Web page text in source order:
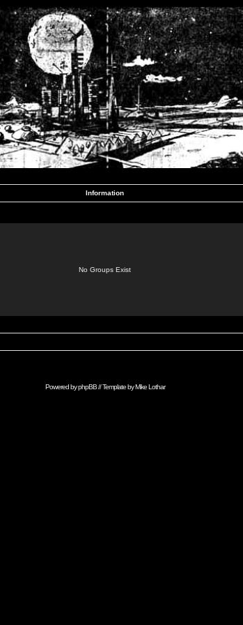
Information
No Groups Exist
Powered byphpBB// Template byMike Lothar